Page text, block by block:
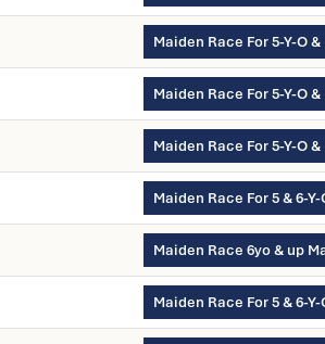
Maiden Race For 5-Y-O
Maiden Race For 5-Y-O
Maiden Race For 5-Y-O
Maiden Race For 5 & 6-
Maiden Race 6yo & up
Maiden Race For 5 & 6-